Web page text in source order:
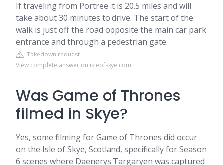
If traveling from Portree it is 20.5 miles and will
take about 30 minutes to drive. The start of the
walk is just off the road opposite the main car park
entrance and through a pedestrian gate.
Takedown request
View complete answer on isleofskye.com
Was Game of Thrones
filmed in Skye?
Yes, some filming for Game of Thrones did occur
on the Isle of Skye, Scotland, specifically for Season
6 scenes where Daenerys Targaryen was captured